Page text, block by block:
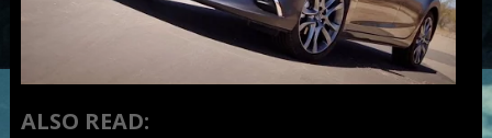
ALSO READ: